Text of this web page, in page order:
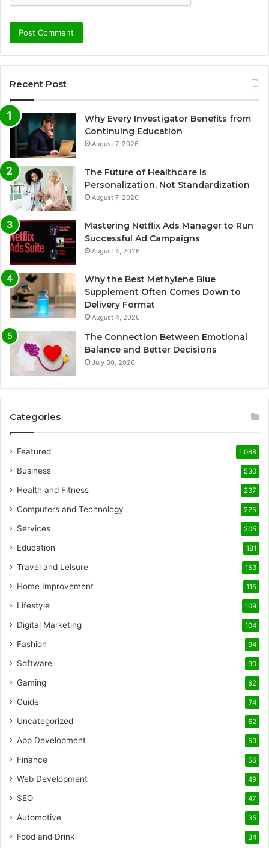
Recent Post
Why Every Investigator Benefits from
Continuing Education
August 7, 2026
The Future of Healthcare Is
Personalization, Not Standardization
August 7, 2026
Mastering Netflix Ads Manager to Run
Successful Ad Campaigns
August 4, 2026
Why the Best Methylene Blue
Supplement Often Comes Down to
Delivery Format
August 4, 2026
The Connection Between Emotional
Balance and Better Decisions
July 30, 2026
Categories
Featured 1,068
Business 530
Health and Fitness 237
Computers and Technology 225
Services 205
Education 181
Travel and Leisure 153
Home Improvement 115
Lifestyle 109
Digital Marketing 104
Fashion 94
Software 90
Gaming 82
Guide 74
Uncategorized 62
App Development 59
Finance 56
Web Development 49
SEO 47
Automotive 35
Food and Drink 34